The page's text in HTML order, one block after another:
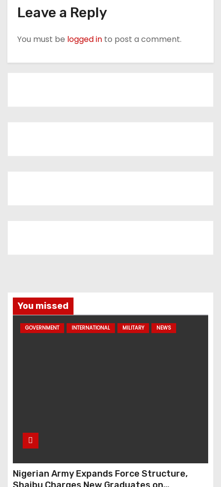
Leave a Reply
You must be logged in to post a comment.
You missed
GOVERNMENT INTERNATIONAL MILITARY NEWS
Nigerian Army Expands Force Structure,